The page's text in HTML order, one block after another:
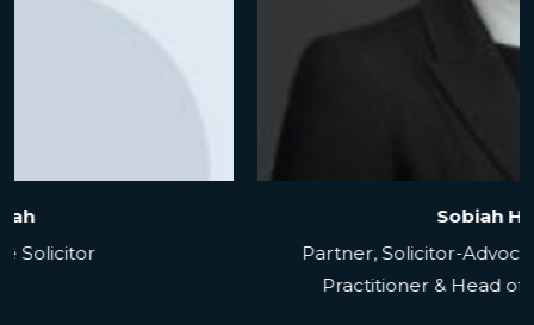
Senior Associate Solicitor